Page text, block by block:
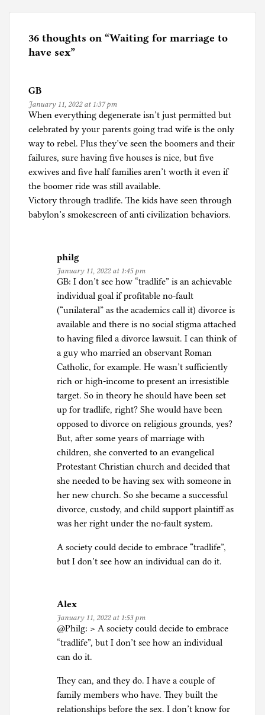
e
d
S
e
36 thoughts on “Waiting for marriage to
have sex”
GB
January 11, 2022 at 1:37 pm
When everything degenerate isn’t just permitted but
celebrated by your parents going trad wife is the only
way to rebel. Plus they’ve seen the boomers and their
failures, sure having five houses is nice, but five
exwives and five half families aren’t worth it even if
the boomer ride was still available.
Victory through tradlife. The kids have seen through
babylon’s smokescreen of anti civilization behaviors.
philg
January 11, 2022 at 1:45 pm
GB: I don’t see how “tradlife” is an achievable
individual goal if profitable no-fault
(“unilateral” as the academics call it) divorce is
available and there is no social stigma attached
to having filed a divorce lawsuit. I can think of
a guy who married an observant Roman
Catholic, for example. He wasn’t sufficiently
rich or high-income to present an irresistible
target. So in theory he should have been set
up for tradlife, right? She would have been
opposed to divorce on religious grounds, yes?
But, after some years of marriage with
children, she converted to an evangelical
Protestant Christian church and decided that
she needed to be having sex with someone in
her new church. So she became a successful
divorce, custody, and child support plaintiff as
was her right under the no-fault system.
A society could decide to embrace “tradlife”,
but I don’t see how an individual can do it.
Alex
January 11, 2022 at 1:53 pm
@Philg: > A society could decide to embrace
“tradlife”, but I don’t see how an individual
can do it.
They can, and they do. I have a couple of
family members who have. They built the
relationships before the sex. I don’t know for